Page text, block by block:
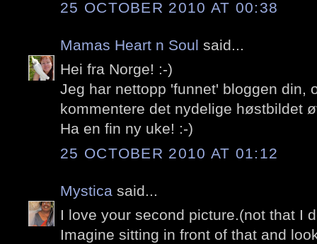
25 OCTOBER 2010 AT 00:38
Mamas Heart n Soul said...
Hei fra Norge! :-)
Jeg har nettopp 'funnet' bloggen din,
kommentere det nydelige høstbildet
Ha en fin ny uke! :-)
25 OCTOBER 2010 AT 01:12
Mystica said...
I love your second picture.(not that I
Imagine sitting in front of that and